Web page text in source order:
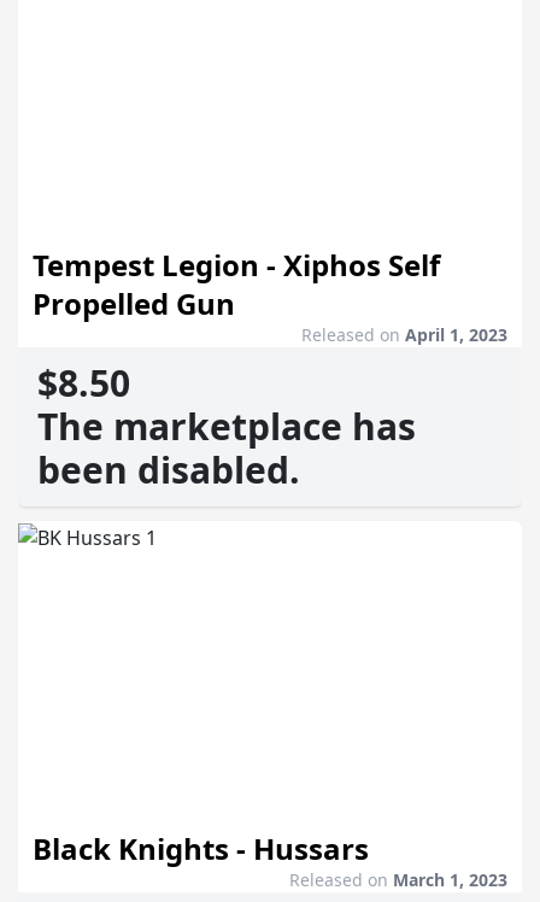
Tempest Legion - Xiphos Self
Propelled Gun
Released on April 1, 2023
$8.50
The marketplace has
been disabled.
Black Knights - Hussars
Released on March 1, 2023